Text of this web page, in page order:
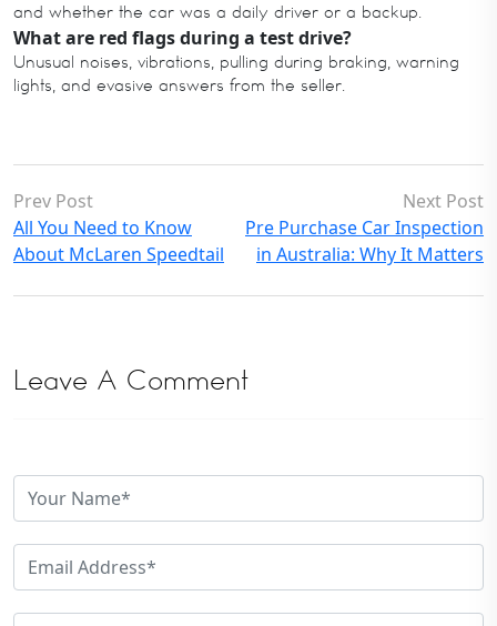
and whether the car was a daily driver or a backup.
What are red flags during a test drive?
Unusual noises, vibrations, pulling during braking, warning
lights, and evasive answers from the seller.
Prev Post
All You Need to Know
About McLaren Speedtail
Next Post
Pre Purchase Car Inspection
in Australia: Why It Matters
Leave A Comment